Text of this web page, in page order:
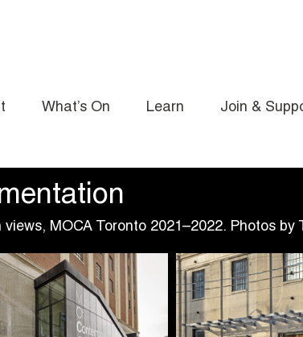
What’s On Learn Join &
views, MOCA Toronto 2021–2022. Photos by